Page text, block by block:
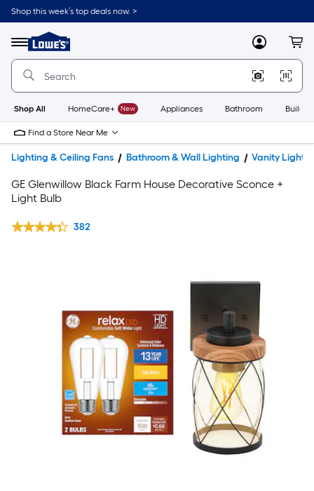
Shop this week’s top deals now. >
Menu
Link
to
Home
Home
Page
MyLowes
Shop All HomeCare+ New Appliances Bathroom
Find a Store Near Me
Lighting & Ceiling Fans Bathroom & Wall Lighting Vanity Lights
GE Glenwillow Black Farm House Decorative Sconce +
Light Bulb
382